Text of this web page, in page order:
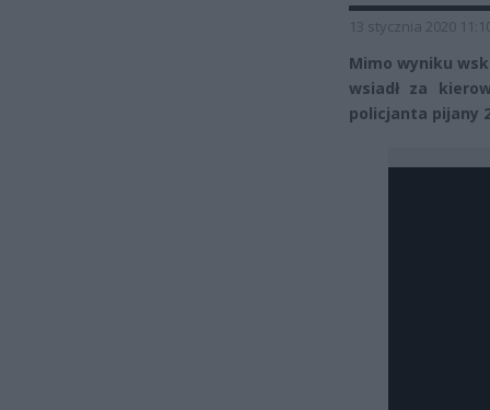
13 stycznia 2020
Mimo wyniku
wsiadł za
policjanta pijany